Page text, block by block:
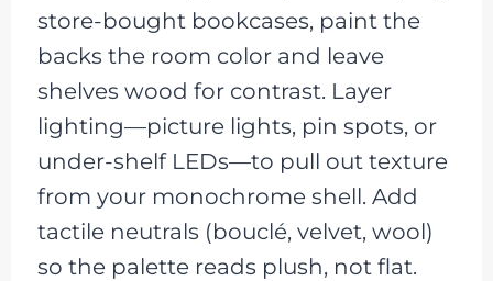
store-bought bookcases, paint the
backs the room color and leave
shelves wood for contrast. Layer
lighting—picture lights, pin spots, or
under-shelf LEDs—to pull out texture
from your monochrome shell. Add
tactile neutrals (bouclé, velvet, wool)
so the palette reads plush, not flat.